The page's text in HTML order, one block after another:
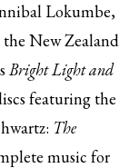
Lokumbe,
New Zealand
Bright Light and
featuring the
The
music for